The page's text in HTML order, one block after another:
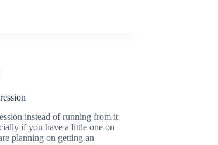
instead of running from it
if you have a little one on
planning on getting an